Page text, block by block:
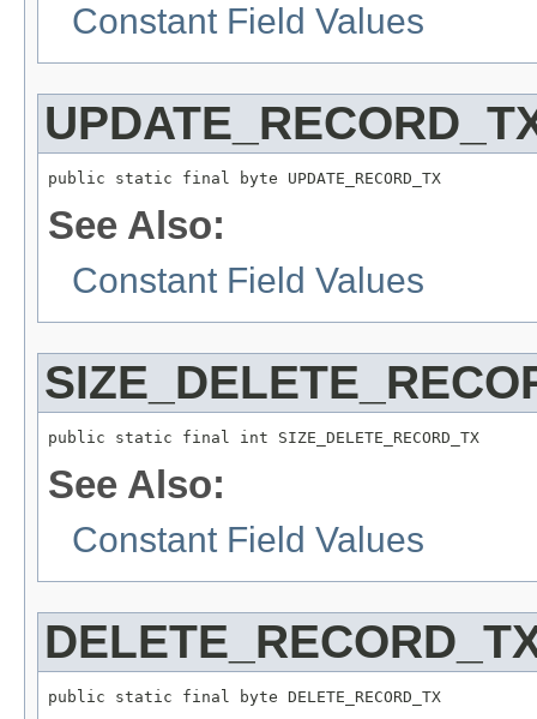
Constant Field Values
public static final byte UPDATE_RECORD_TX
See Also:
Constant Field Values
public static final int SIZE_DELETE_RECORD_TX
See Also:
Constant Field Values
public static final byte DELETE_RECORD_TX